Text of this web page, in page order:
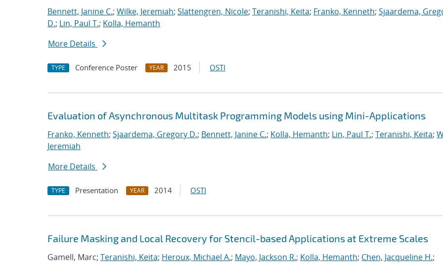
Bennett, Janine C.; Wilke, Jeremiah; Slattengren, Nicole; Teranishi, Keita; Franko, Kenneth; Sjaardema,
D.; Lin, Paul T.; Kolla, Hemanth
More Details
TYPE Conference Poster YEAR 2015 OSTI
Evaluation of Asynchronous Multitask Programming Models using Mini-Applications
Franko, Kenneth; Sjaardema, Gregory D.; Bennett, Janine C.; Kolla, Hemanth; Lin, Paul T.; Teranishi, Keita;
Jeremiah
More Details
TYPE Presentation YEAR 2014 OSTI
Failure Masking and Local Recovery for Stencil-based Applications at Extreme Scales
Gamell, Marc; Teranishi, Keita; Heroux, Michael A.; Mayo, Jackson R.; Kolla, Hemanth; Chen, Jacqueline H.;